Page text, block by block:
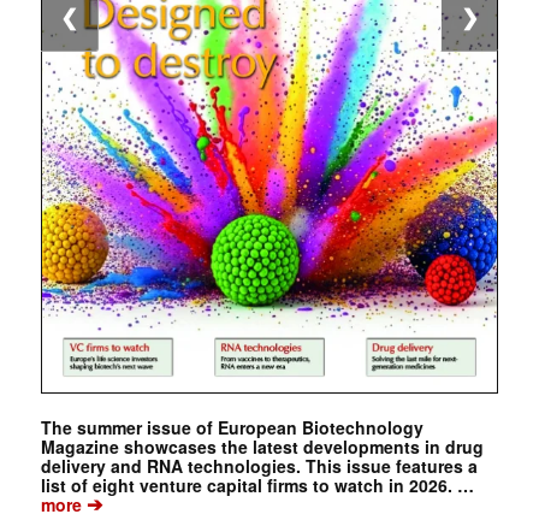
The summer issue of European Biotechnology
Magazine showcases the latest developments in drug
delivery and RNA technologies. This issue features a
list of eight venture capital firms to watch in 2026. …
more➔
❮ ❯